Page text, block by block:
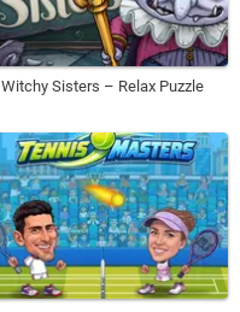
Witchy Sisters – Relax Puzzle